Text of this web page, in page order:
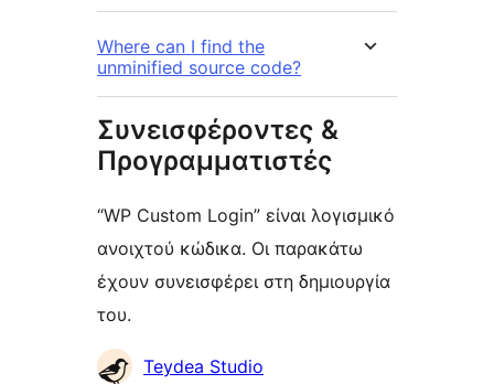
Where can I find the
unminified source code?
Συνεισφέροντες &
Προγραμματιστές
“WP Custom Login” είναι λογισμικό
ανοιχτού κώδικα. Οι παρακάτω
έχουν συνεισφέρει στη δημιουργία
του.
Συντελεστές
Teydea Studio